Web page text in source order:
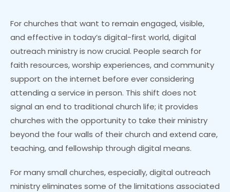
For churches that want to remain engaged, visible,
and effective in today’s digital-first world, digital
outreach ministry is now crucial. People search for
faith resources, worship experiences, and community
support on the internet before ever considering
attending a service in person. This shift does not
signal an end to traditional church life; it provides
churches with the opportunity to take their ministry
beyond the four walls of their church and extend care,
teaching, and fellowship through digital means.
For many small churches, especially, digital outreach
ministry eliminates some of the limitations associated